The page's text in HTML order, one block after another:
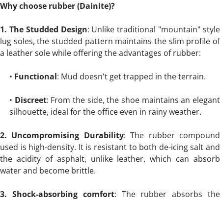
Why choose rubber (Dainite)?
1. The Studded Design: Unlike traditional "mountain" style
lug soles, the studded pattern maintains the slim profile of
a leather sole while offering the advantages of rubber:
• Functional: Mud doesn't get trapped in the terrain.
• Discreet: From the side, the shoe maintains an elegant
silhouette, ideal for the office even in rainy weather.
2. Uncompromising Durability: The rubber compound
used is high-density. It is resistant to both de-icing salt and
the acidity of asphalt, unlike leather, which can absorb
water and become brittle.
3. Shock-absorbing comfort: The rubber absorbs the